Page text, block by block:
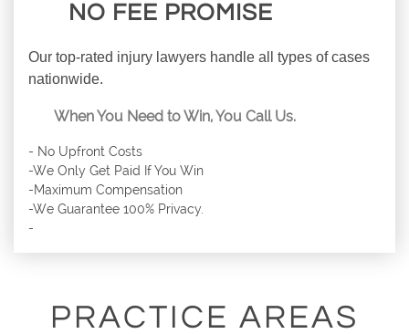
NO FEE PROMISE
Our top-rated injury lawyers handle all types of cases
nationwide.
When You Need to Win, You Call Us.
- No Upfront Costs
-We Only Get Paid If You Win
-Maximum Compensation
-We Guarantee 100% Privacy.
-
PRACTICE AREAS